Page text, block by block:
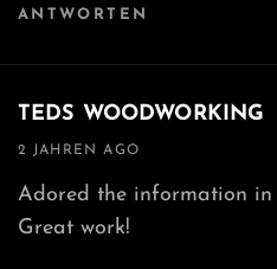
ANTWORTEN
TEDS WOODWORKING
says:
2 JAHREN AGO
Adored the information in
Great work!